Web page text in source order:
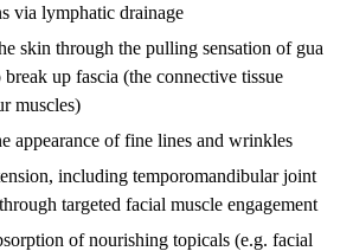
via lymphatic drainage
skin through the pulling sensation of gua
break up fascia (the connective tissue
muscles)
appearance of fine lines and wrinkles
including temporomandibular joint
targeted facial muscle engagement
of nourishing topicals (e.g. facial